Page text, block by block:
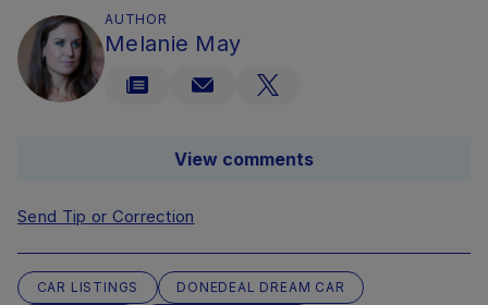
AUTHOR
Melanie May
View comments
Send Tip or Correction
CAR LISTINGS
DONEDEAL DREAM CAR